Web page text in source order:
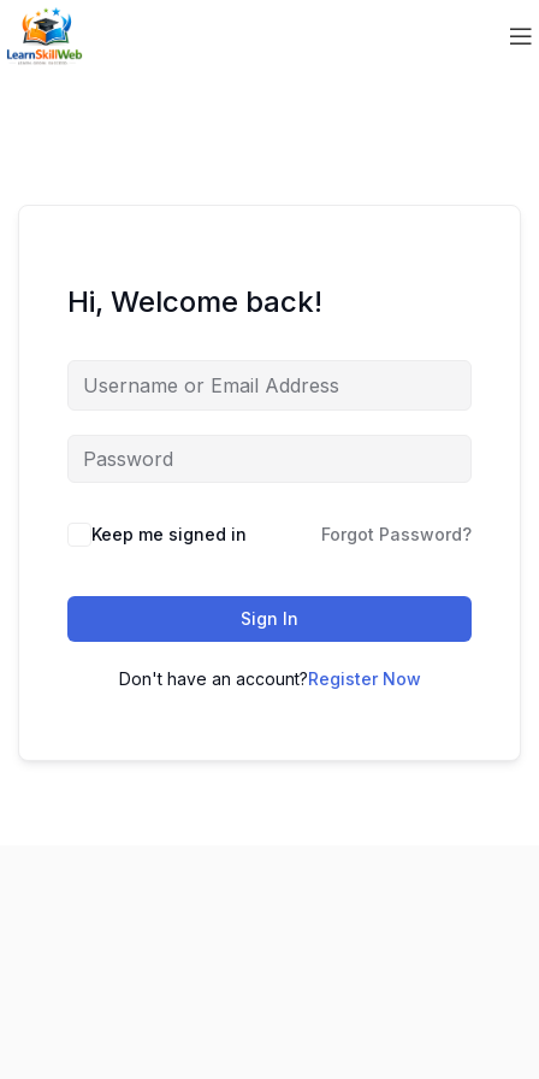
Hi, Welcome back!
Keep me signed in Forgot Password?
Sign In
Don't have an account?Register Now